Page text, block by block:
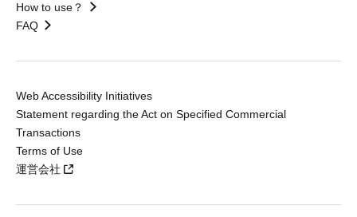
How to use？
FAQ
Web Accessibility Initiatives
Statement regarding the Act on Specified Commercial
Transactions
Terms of Use
運営会社